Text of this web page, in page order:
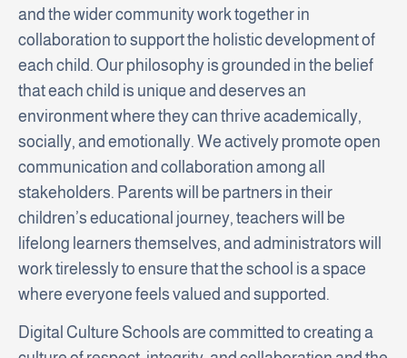
and the wider community work together in
collaboration to support the holistic development of
each child. Our philosophy is grounded in the belief
that each child is unique and deserves an
environment where they can thrive academically,
socially, and emotionally. We actively promote open
communication and collaboration among all
stakeholders. Parents will be partners in their
children’s educational journey, teachers will be
lifelong learners themselves, and administrators will
work tirelessly to ensure that the school is a space
where everyone feels valued and supported.
Digital Culture Schools are committed to creating a